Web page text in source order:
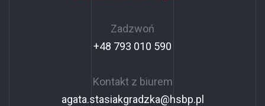
Zadzwoń
+48 793 010 590
Kontakt z biurem
agata.stasiakgradzka@hsbp.pl